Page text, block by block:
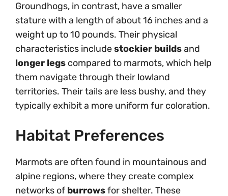
Groundhogs, in contrast, have a smaller
stature with a length of about 16 inches and a
weight up to 10 pounds. Their physical
characteristics includestockier buildsand
longer legs compared to marmots, which help
them navigate through their lowland
territories. Their tails are less bushy, and they
typically exhibit a more uniform fur coloration.
Habitat Preferences
Marmots are often found in mountainous and
alpine regions, where they create complex
networks of burrowsfor shelter. These